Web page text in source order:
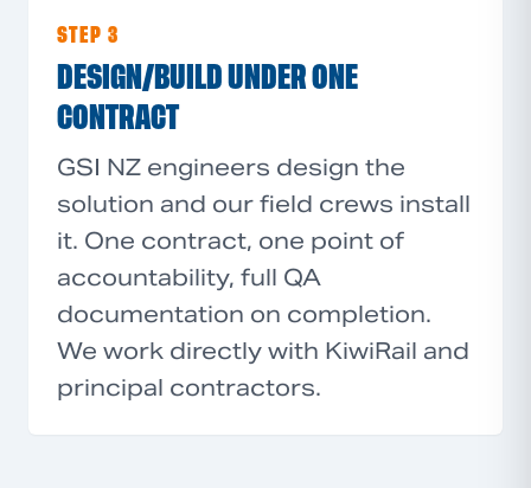
STEP 3
DESIGN/BUILD UNDER ONE
CONTRACT
GSI NZ engineers design the
solution and our field crews install
it. One contract, one point of
accountability, full QA
documentation on completion.
We work directly with KiwiRail and
principal contractors.